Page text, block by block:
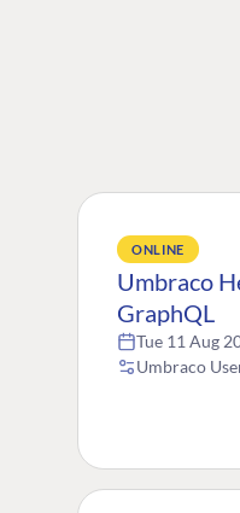
ONLINE
Umbraco
GraphQL
Tue 11 Aug
Umbraco